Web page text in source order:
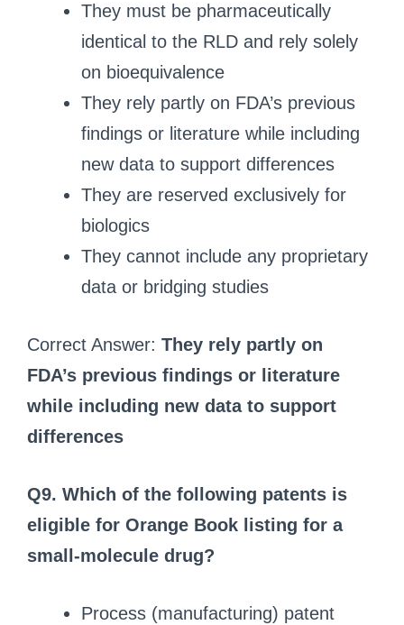
They must be pharmaceutically
identical to the RLD and rely solely
on bioequivalence
They rely partly on FDA’s previous
findings or literature while including
new data to support differences
They are reserved exclusively for
biologics
They cannot include any proprietary
data or bridging studies
Correct Answer: They rely partly on
FDA’s previous findings or literature
while including new data to support
differences
Q9. Which of the following patents is
eligible for Orange Book listing for a
small-molecule drug?
Process (manufacturing) patent